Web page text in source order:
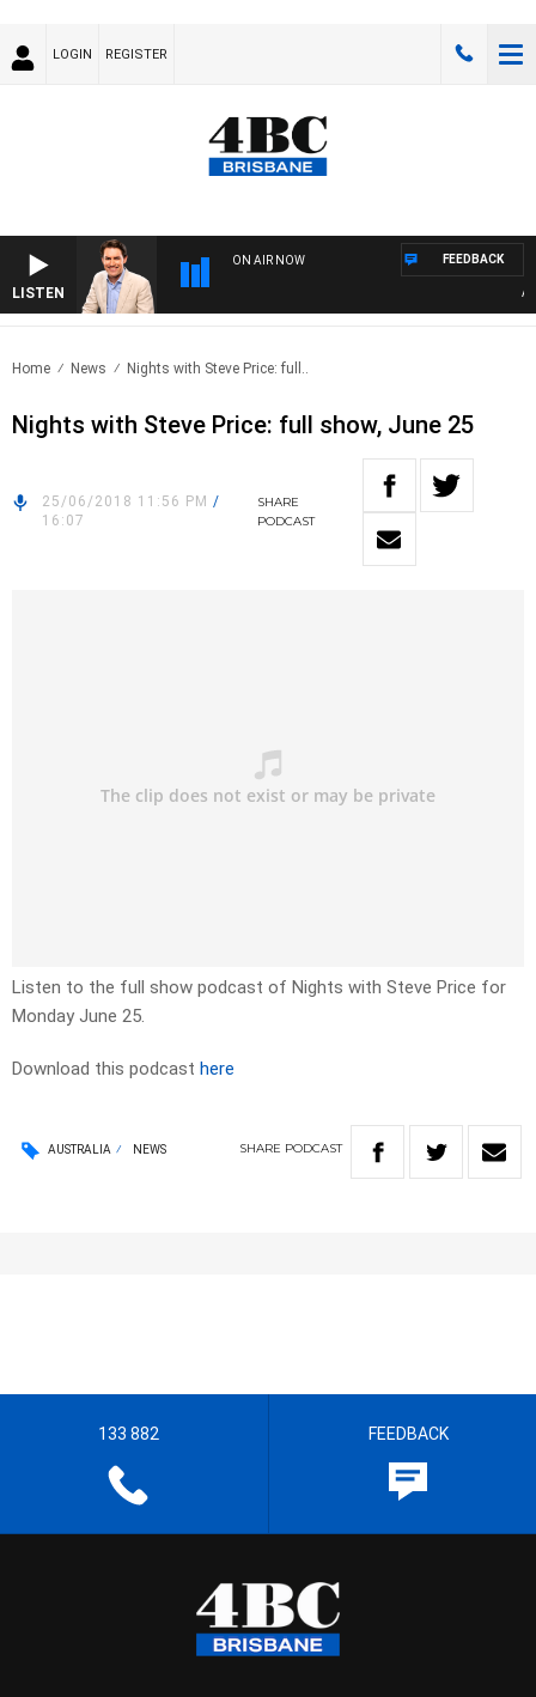
LOGIN REGISTER
LISTEN
ON AIR NOW FEEDBACK
Home News Nights with Steve Price: full..
Nights with Steve Price: full show, June 25
25/06/2018 11:56 PM /
16:07
SHARE
PODCAST
Listen to the full show podcast of Nights with Steve Price for
Monday June 25.
Download this podcast here
AUSTRALIA NEWS SHARE PODCAST
133 882 FEEDBACK